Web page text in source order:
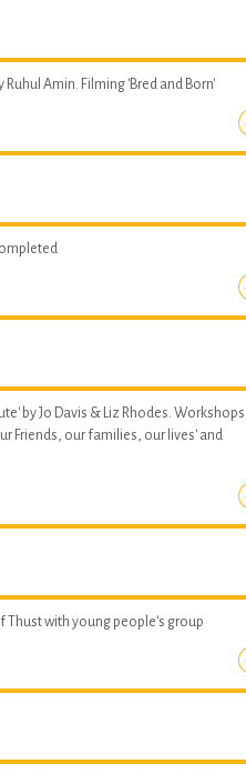
Ruhul Amin. Filming 'Bred and Born'
by Jo Davis & Liz Rhodes.
Friends, our families, our lives' and
Thust with young people's group